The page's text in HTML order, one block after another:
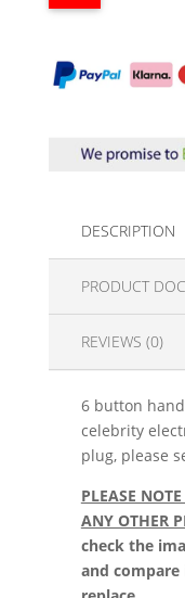
DESCRIPTION
PRODUCT
REVIEWS (0)
6 button
celebrity
plug, please
PLEASE
ANY OTHER
check the
and